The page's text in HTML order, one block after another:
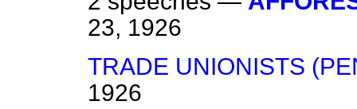
23, 1926
TRADE UNIONISTS
1926